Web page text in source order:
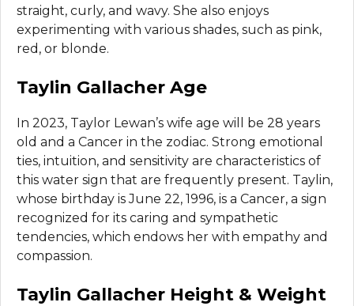
straight, curly, and wavy. She also enjoys
experimenting with various shades, such as pink,
red, or blonde.
Taylin Gallacher Age
In 2023, Taylor Lewan’s wife age will be 28 years
old and a Cancer in the zodiac. Strong emotional
ties, intuition, and sensitivity are characteristics of
this water sign that are frequently present. Taylin,
whose birthday is June 22, 1996, is a Cancer, a sign
recognized for its caring and sympathetic
tendencies, which endows her with empathy and
compassion.
Taylin Gallacher Height & Weight